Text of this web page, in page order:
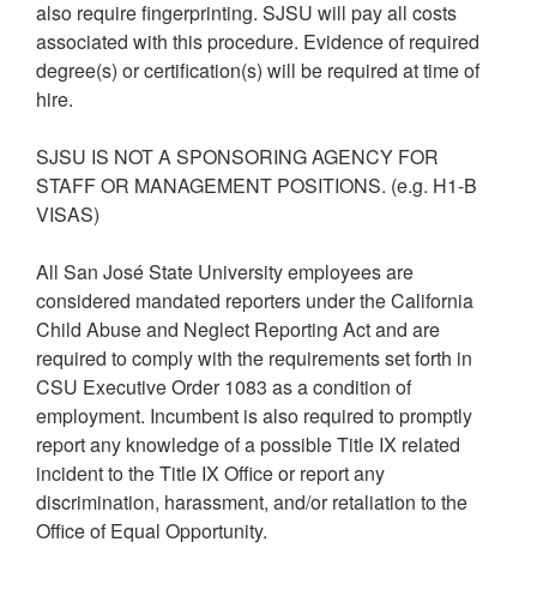
also require fingerprinting. SJSU will pay all costs
associated with this procedure. Evidence of required
degree(s) or certification(s) will be required at time of
hire.
SJSU IS NOT A SPONSORING AGENCY FOR
STAFF OR MANAGEMENT POSITIONS. (e.g. H1-B
VISAS)
All San José State University employees are
considered mandated reporters under the California
Child Abuse and Neglect Reporting Act and are
required to comply with the requirements set forth in
CSU Executive Order 1083 as a condition of
employment. Incumbent is also required to promptly
report any knowledge of a possible Title IX related
incident to the Title IX Office or report any
discrimination, harassment, and/or retaliation to the
Office of Equal Opportunity.